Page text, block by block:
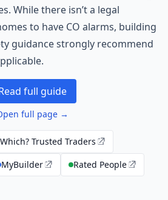
While there isn’t a legal
to have CO alarms, building
guidance strongly recommend
full guide
full page →
Which? Trusted Traders
MyBuilder Rated People